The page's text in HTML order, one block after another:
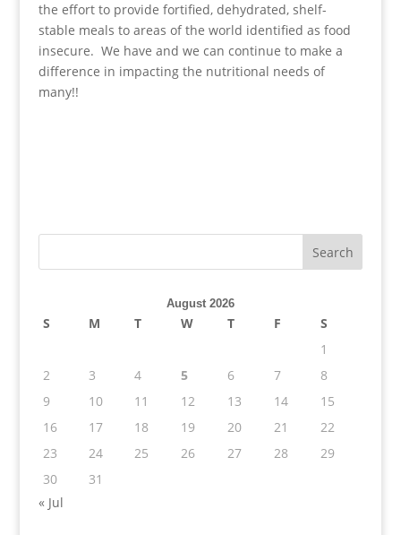
the effort to provide fortified, dehydrated, shelf-
stable meals to areas of the world identified as food
insecure. We have and we can continue to make a
difference in impacting the nutritional needs of
many!!
August 2026
S M T W T F
S
1
2
3 4 5 6 7
8
9
10 11 12 13 14
15
16
17 18 19 20 21
22
23
24 25 26 27 28
29
30
31
« Jul